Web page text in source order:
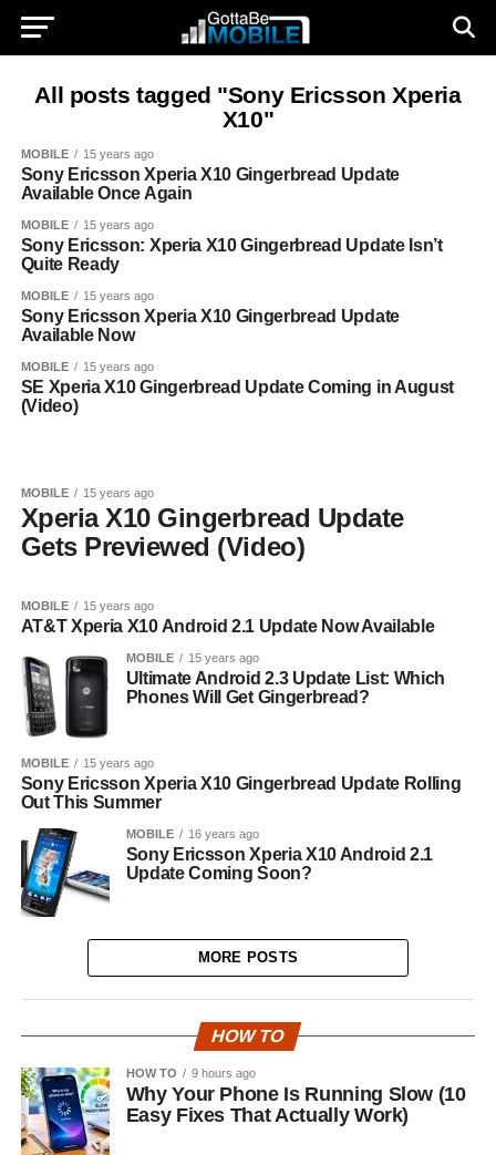
All posts tagged "Sony Ericsson Xperia
X10"
MOBILE 15 years ago
Sony Ericsson Xperia X10 Gingerbread Update
Available Once Again
MOBILE 15 years ago
Sony Ericsson: Xperia X10 Gingerbread Update Isn’t
Quite Ready
MOBILE 15 years ago
Sony Ericsson Xperia X10 Gingerbread Update
Available Now
MOBILE 15 years ago
SE Xperia X10 Gingerbread Update Coming in August
(Video)
MOBILE 15 years ago
Xperia X10 Gingerbread Update
Gets Previewed (Video)
MOBILE 15 years ago
AT&T Xperia X10 Android 2.1 Update Now Available
MOBILE 15 years ago
Ultimate Android 2.3 Update List: Which
Phones Will Get Gingerbread?
MOBILE 15 years ago
Sony Ericsson Xperia X10 Gingerbread Update Rolling
Out This Summer
MOBILE 16 years ago
Sony Ericsson Xperia X10 Android 2.1
Update Coming Soon?
MORE POSTS
HOW TO
HOW TO 9 hours ago
Why Your Phone Is Running Slow (10
Easy Fixes That Actually Work)